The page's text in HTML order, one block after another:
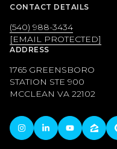
CONTACT DETAILS
(540) 988-3434
[EMAIL PROTECTED]
ADDRESS
1765 GREENSBORO
STATION STE 900
MCCLEAN VA 22102